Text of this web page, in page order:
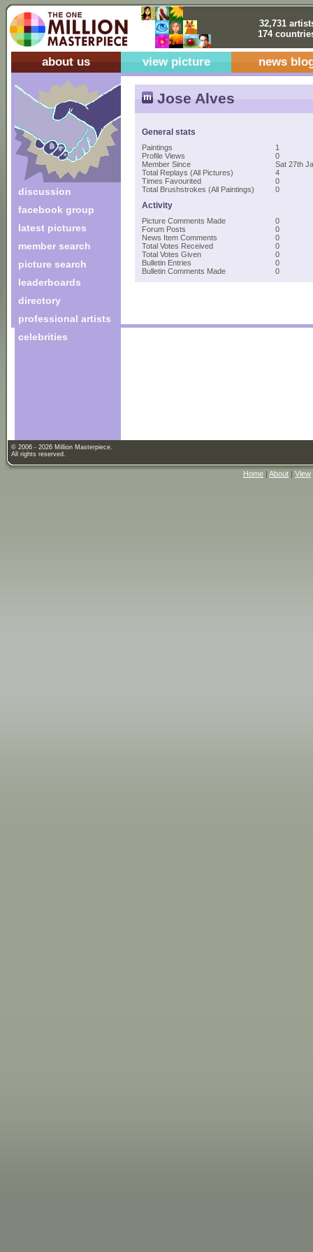
32,731
174
about us view picture news
discussion
facebook group
latest pictures
member search
picture search
leaderboards
directory
professional artists
celebrities
Jose Alves
General stats
Paintings
1
Profile Views
0
Member Since
Sat 27th
Total Replays (All Pictures)
4
Times Favourited
0
Total Brushstrokes (All Paintings)
0
Activity
Picture Comments Made
0
Forum Posts
0
News Item Comments
0
Total Votes Received
0
Total Votes Given
0
Bulletin Entries
0
Bulletin Comments Made
0
© 2006 - 2026 Million Masterpiece.
All rights reserved.
Home | About | View